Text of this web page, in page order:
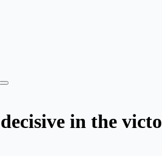
in the